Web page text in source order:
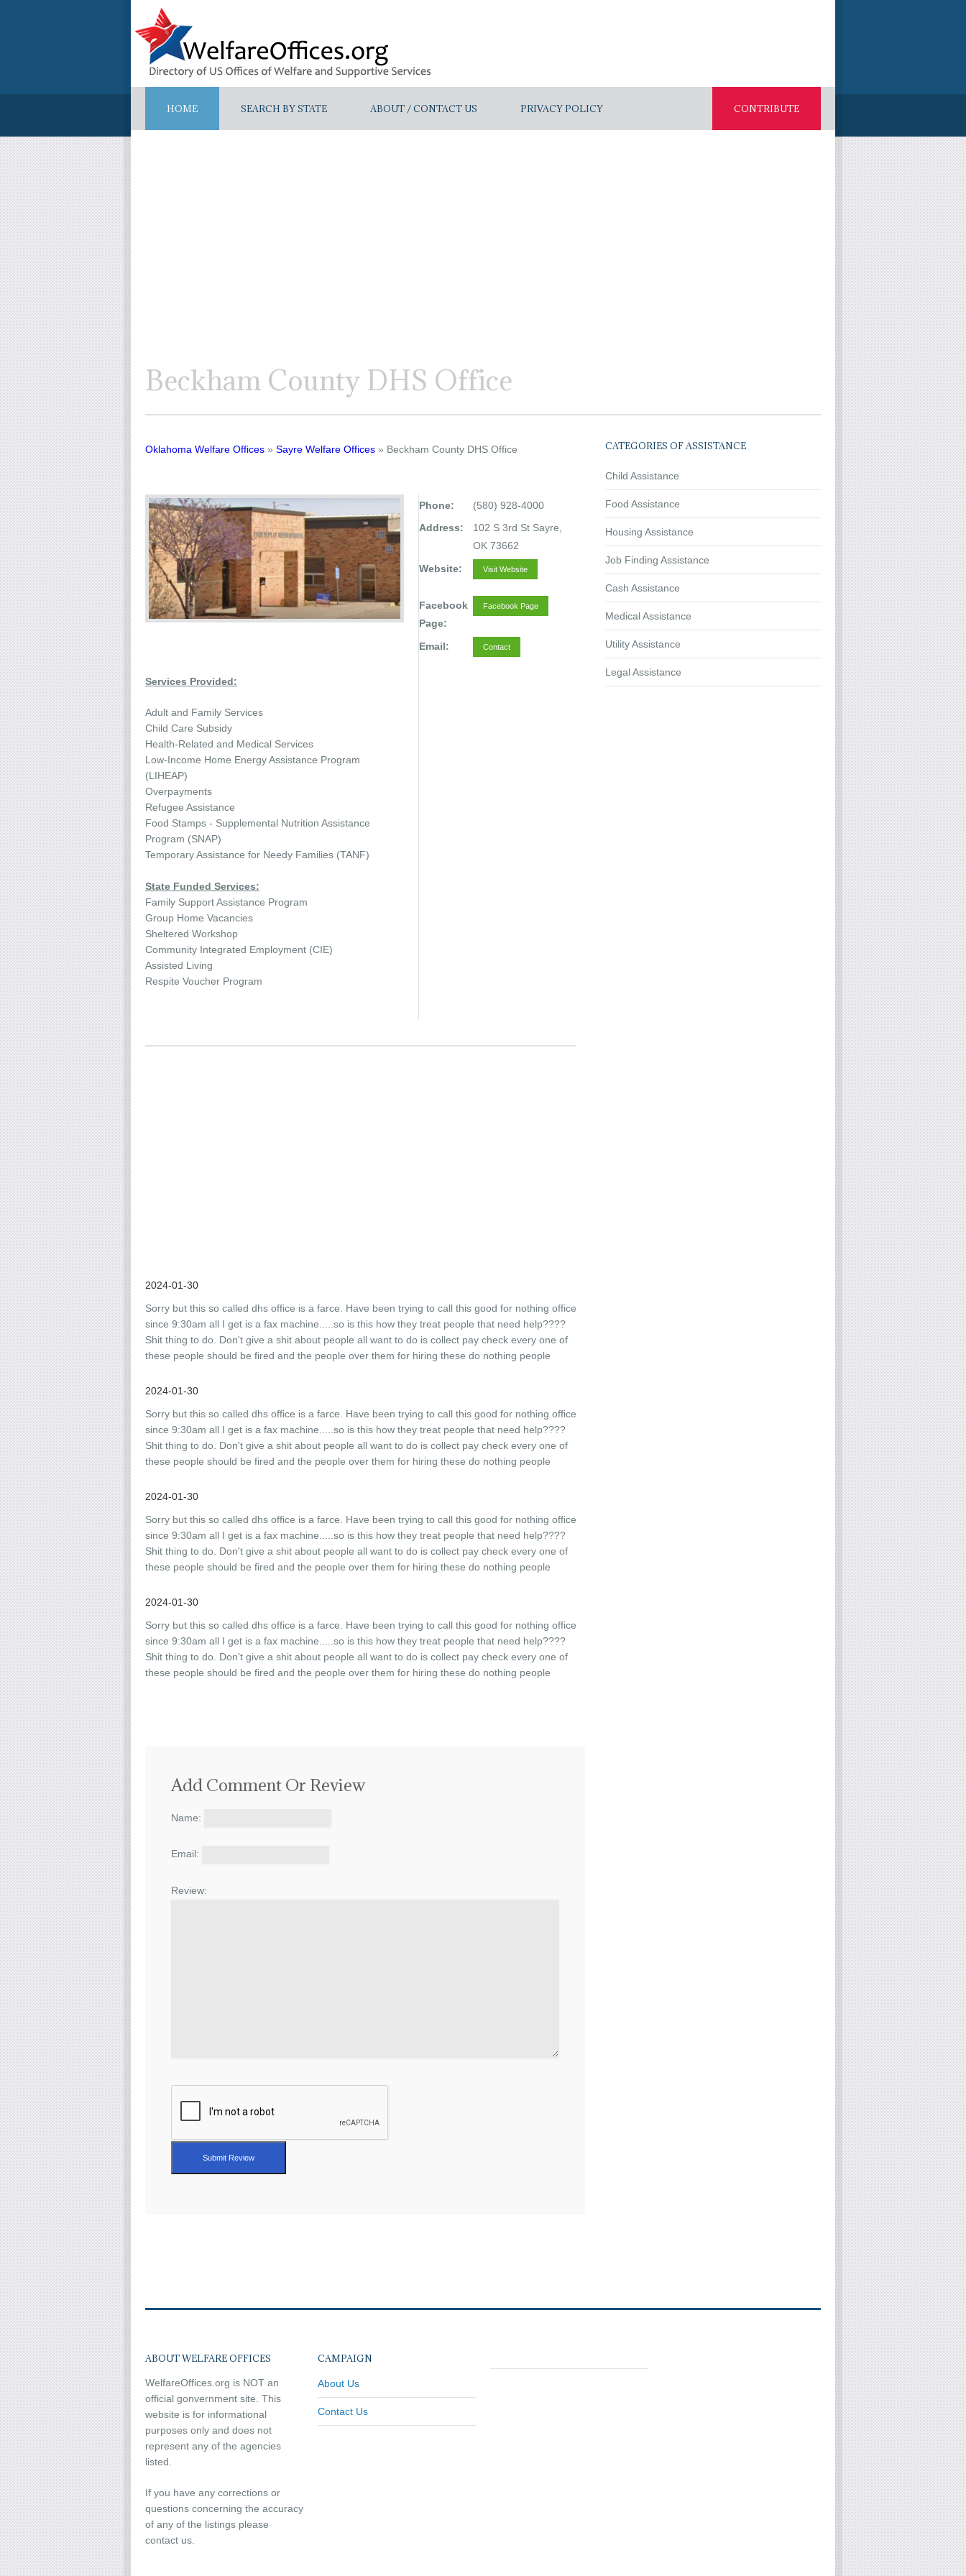
HOME SEARCH BY STATE ABOUT / CONTACT US PRIVACY POLICY CONTRIBUTE
Beckham County DHS Office
Oklahoma Welfare Offices » Sayre Welfare Offices » Beckham County DHS Office
Services Provided:
Adult and Family Services
Child Care Subsidy
Health-Related and Medical Services
Low-Income Home Energy Assistance Program
(LIHEAP)
Overpayments
Refugee Assistance
Food Stamps - Supplemental Nutrition Assistance
Program (SNAP)
Temporary Assistance for Needy Families (TANF)
State Funded Services:
Family Support Assistance Program
Group Home Vacancies
Sheltered Workshop
Community Integrated Employment (CIE)
Assisted Living
Respite Voucher Program
Phone:
(580) 928-4000
Address:
102 S 3rd St Sayre,
OK 73662
Website:
Visit Website
Facebook
Page:
Facebook Page
Email: Contact
2024-01-30
Sorry but this so called dhs office is a farce. Have been trying to call this good for nothing office
since 9:30am all I get is a fax machine.....so is this how they treat people that need help????
Shit thing to do. Don't give a shit about people all want to do is collect pay check every one of
these people should be fired and the people over them for hiring these do nothing people
2024-01-30
Sorry but this so called dhs office is a farce. Have been trying to call this good for nothing office
since 9:30am all I get is a fax machine.....so is this how they treat people that need help????
Shit thing to do. Don't give a shit about people all want to do is collect pay check every one of
these people should be fired and the people over them for hiring these do nothing people
2024-01-30
Sorry but this so called dhs office is a farce. Have been trying to call this good for nothing office
since 9:30am all I get is a fax machine.....so is this how they treat people that need help????
Shit thing to do. Don't give a shit about people all want to do is collect pay check every one of
these people should be fired and the people over them for hiring these do nothing people
2024-01-30
Sorry but this so called dhs office is a farce. Have been trying to call this good for nothing office
since 9:30am all I get is a fax machine.....so is this how they treat people that need help????
Shit thing to do. Don't give a shit about people all want to do is collect pay check every one of
these people should be fired and the people over them for hiring these do nothing people
Add Comment Or Review
Name:
Email:
Review:
Submit Review
CATEGORIES OF ASSISTANCE
Child Assistance
Food Assistance
Housing Assistance
Job Finding Assistance
Cash Assistance
Medical Assistance
Utility Assistance
Legal Assistance
ABOUT WELFARE OFFICES
WelfareOffices.org is NOT an
official gonvernment site. This
website is for informational
purposes only and does not
represent any of the agencies
listed.
If you have any corrections or
questions concerning the accuracy
of any of the listings please
contact us.
CAMPAIGN
About Us
Contact Us